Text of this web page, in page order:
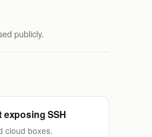
publicly.
exposing SSH
cloud boxes.